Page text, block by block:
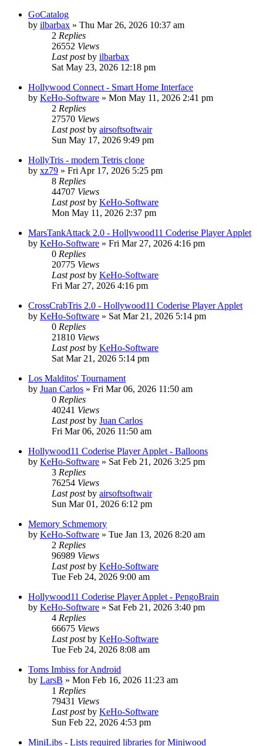
GoCatalog
by ilbarbax » Thu Mar 26, 2026 10:37 am
2 Replies
26552 Views
Last postby ilbarbax
Sat May 23, 2026 12:18 pm
Hollywood Connect - Smart Home Interface
by KeHo-Software » Mon May 11, 2026 2:41 pm
2 Replies
27570 Views
Last postby airsoftsoftwair
Sun May 17, 2026 9:49 pm
HollyTris - modern Tetris clone
by xz79 » Fri Apr 17, 2026 5:25 pm
8 Replies
44707 Views
Last postby KeHo-Software
Mon May 11, 2026 2:37 pm
MarsTankAttack 2.0 - Hollywood11 Coderise Player Applet
by KeHo-Software » Fri Mar 27, 2026 4:16 pm
0 Replies
20775 Views
Last postby KeHo-Software
Fri Mar 27, 2026 4:16 pm
CrossCrabTris 2.0 - Hollywood11 Coderise Player Applet
by KeHo-Software » Sat Mar 21, 2026 5:14 pm
0 Replies
21810 Views
Last postby KeHo-Software
Sat Mar 21, 2026 5:14 pm
Los Malditos' Tournament
by Juan Carlos » Fri Mar 06, 2026 11:50 am
0 Replies
40241 Views
Last postby Juan Carlos
Fri Mar 06, 2026 11:50 am
Hollywood11 Coderise Player Applet - Balloons
by KeHo-Software » Sat Feb 21, 2026 3:25 pm
3 Replies
76254 Views
Last postby airsoftsoftwair
Sun Mar 01, 2026 6:12 pm
Memory Schmemory
by KeHo-Software » Tue Jan 13, 2026 8:20 am
2 Replies
96989 Views
Last postby KeHo-Software
Tue Feb 24, 2026 9:00 am
Hollywood11 Coderise Player Applet - PengoBrain
by KeHo-Software » Sat Feb 21, 2026 3:40 pm
4 Replies
66675 Views
Last postby KeHo-Software
Tue Feb 24, 2026 8:08 am
Toms Imbiss for Android
by LarsB » Mon Feb 16, 2026 11:23 am
1 Replies
79431 Views
Last postby KeHo-Software
Sun Feb 22, 2026 4:53 pm
MiniLibs - Lists required libraries for Miniwood